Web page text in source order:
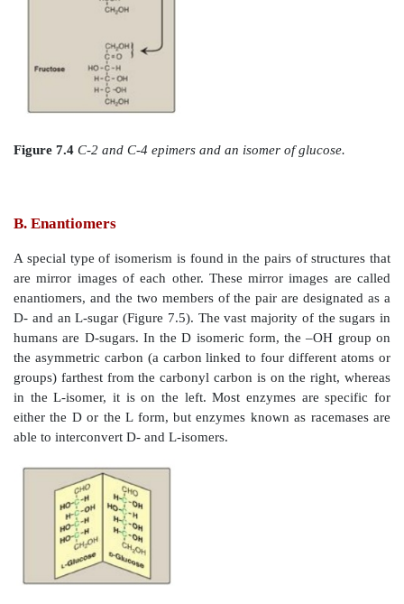
having the same chemical formula, C
carbon atom (with the exception of the carbonyl
“anomers” below) are defined as epimers of
example, glucose and galactose are C-4 epimers
[Note: The carbons in sugars are numbered
epimers. However, because galactose and
position of –OH groups at two carbons (carbons 2
isomers rather than epimers (see Figure 7.4).